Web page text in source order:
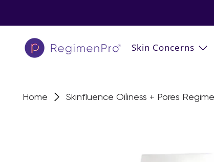
Skin Concerns
Home Skinfluence Oiliness + Pores